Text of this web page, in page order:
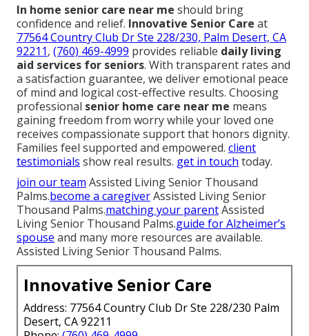
In home senior care near me should bring
confidence and relief. Innovative Senior Care at
77564 Country Club Dr Ste 228/230, Palm Desert, CA
92211, (760) 469-4999 provides reliable daily living
aid services for seniors. With transparent rates and
a satisfaction guarantee, we deliver emotional peace
of mind and logical cost-effective results. Choosing
professional senior home care near me means
gaining freedom from worry while your loved one
receives compassionate support that honors dignity.
Families feel supported and empowered. client
testimonials show real results. get in touch today.
join our team Assisted Living Senior Thousand
Palms.become a caregiverAssisted Living Senior
Thousand Palms.matching your parentAssisted
Living Senior Thousand Palms.guide for Alzheimer’s
spouse and many more resources are available.
Assisted Living Senior Thousand Palms.
Innovative Senior Care
Address: 77564 Country Club Dr Ste 228/230 Palm
Desert, CA 92211